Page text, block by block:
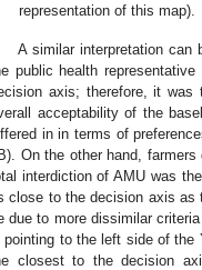
representation of this map).
A similar interpretation can
public health representative
axis; therefore, it was
acceptability of the
in in terms of
On the other hand,
interdiction of AMU was
close to the decision axis as
due to more dissimilar
pointing to the left side of the
closest to the decision